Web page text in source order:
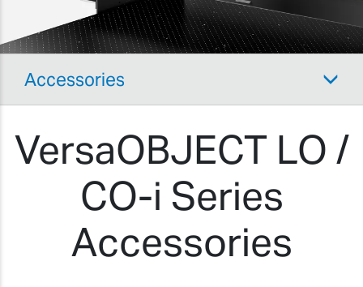
Accessories
VersaOBJECT LO /
CO-i Series
Accessories